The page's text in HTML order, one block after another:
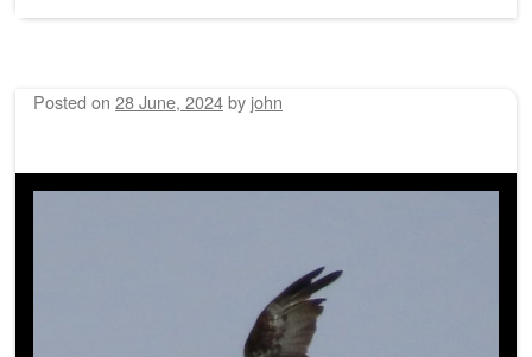
Posted on 28 June, 2024by john